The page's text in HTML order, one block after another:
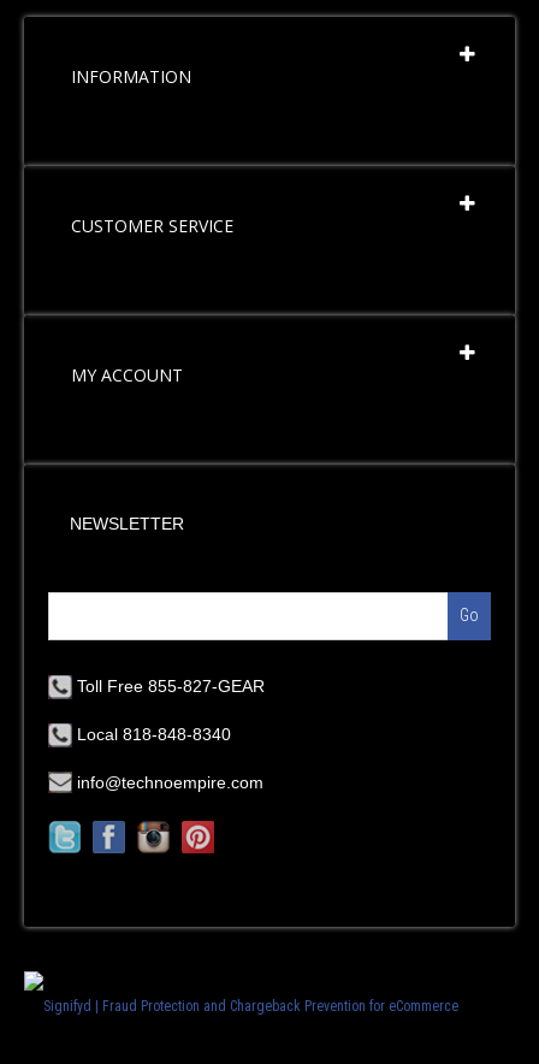
INFORMATION
CUSTOMER SERVICE
MY ACCOUNT
NEWSLETTER
Go
Toll Free 855-827-GEAR
Local 818-848-8340
info@technoempire.com